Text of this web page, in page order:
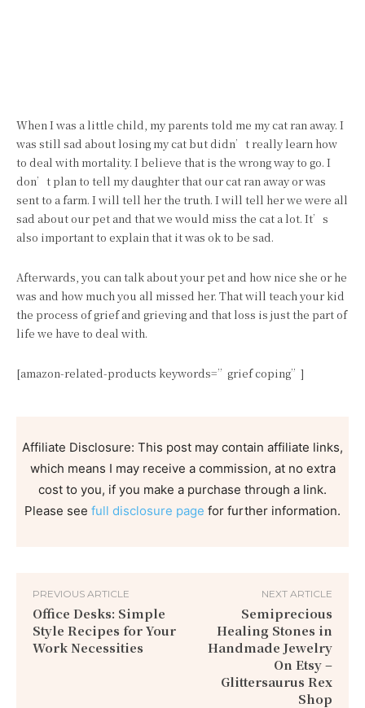
When I was a little child, my parents told me my cat ran away. I
was still sad about losing my cat but didn’t really learn how
to deal with mortality. I believe that is the wrong way to go. I
don’t plan to tell my daughter that our cat ran away or was
sent to a farm. I will tell her the truth. I will tell her we were all
sad about our pet and that we would miss the cat a lot. It’s
also important to explain that it was ok to be sad.
Afterwards, you can talk about your pet and how nice she or he
was and how much you all missed her. That will teach your kid
the process of grief and grieving and that loss is just the part of
life we have to deal with.
[amazon-related-products keywords=”grief coping”]
Affiliate Disclosure: This post may contain affiliate links,
which means I may receive a commission, at no extra
cost to you, if you make a purchase through a link.
Please see full disclosure page for further information.
PREVIOUS ARTICLE
Office Desks: Simple
Style Recipes for Your
Work Necessities
NEXT ARTICLE
Semiprecious
Healing Stones in
Handmade Jewelry
On Etsy –
Glittersaurus Rex
Shop